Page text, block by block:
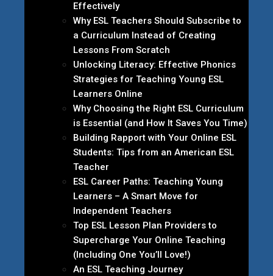
Effectively
Why ESL Teachers Should Subscribe to
a Curriculum Instead of Creating
Lessons From Scratch
Unlocking Literacy: Effective Phonics
Strategies for Teaching Young ESL
Learners Online
Why Choosing the Right ESL Curriculum
is Essential (and How It Saves You Time)
Building Rapport with Your Online ESL
Students: Tips from an American ESL
Teacher
ESL Career Paths: Teaching Young
Learners – A Smart Move for
Independent Teachers
Top ESL Lesson Plan Providers to
Supercharge Your Online Teaching
(Including One You’ll Love!)
An ESL Teaching Journey